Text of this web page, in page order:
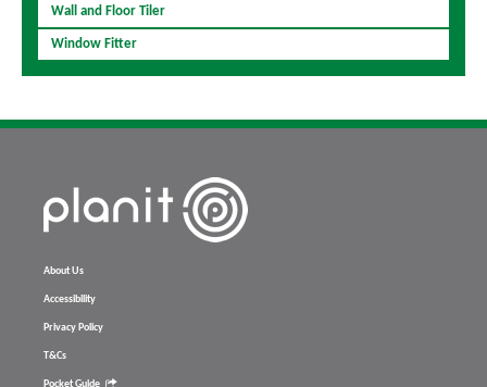
Wall and Floor Tiler
Window Fitter
About Us
Accessibility
Privacy Policy
T&Cs
Pocket Guide